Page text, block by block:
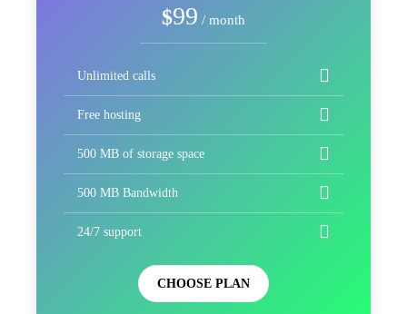
$99 / month
Unlimited calls
Free hosting
500 MB of storage space
500 MB Bandwidth
24/7 support
CHOOSE PLAN